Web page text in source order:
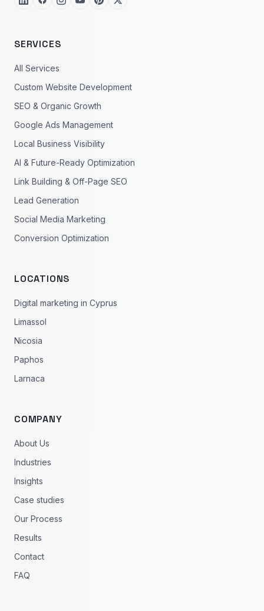
SERVICES
All Services
Custom Website Development
SEO & Organic Growth
Google Ads Management
Local Business Visibility
AI & Future-Ready Optimization
Link Building & Off-Page SEO
Lead Generation
Social Media Marketing
Conversion Optimization
LOCATIONS
Digital marketing in Cyprus
Limassol
Nicosia
Paphos
Larnaca
COMPANY
About Us
Industries
Insights
Case studies
Our Process
Results
Contact
FAQ